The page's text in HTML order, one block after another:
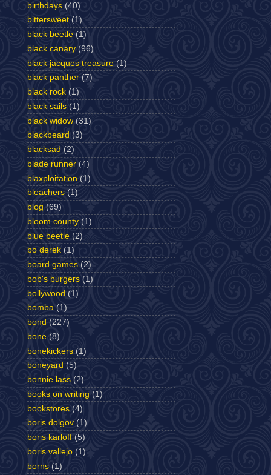
birthdays (40)
bittersweet (1)
black beetle (1)
black canary (96)
black jacques treasure (1)
black panther (7)
black rock (1)
black sails (1)
black widow (31)
blackbeard (3)
blacksad (2)
blade runner (4)
blaxploitation (1)
bleachers (1)
blog (69)
bloom county (1)
blue beetle (2)
bo derek (1)
board games (2)
bob's burgers (1)
bollywood (1)
bomba (1)
bond (227)
bone (8)
bonekickers (1)
boneyard (5)
bonnie lass (2)
books on writing (1)
bookstores (4)
boris dolgov (1)
boris karloff (5)
boris vallejo (1)
borns (1)